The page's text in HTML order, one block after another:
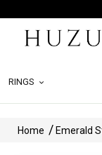
RINGS
Home Emerald